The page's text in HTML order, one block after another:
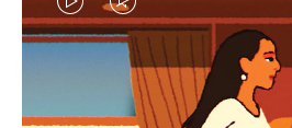
VIDEO
IS
PLAYED,
VIDEO
IS
MUTED,
CURATED GIFT